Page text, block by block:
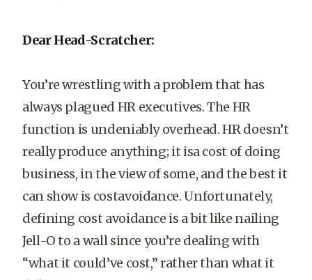
Dear Head-Scratcher:
You’re wrestling with a problem that has
always plagued HR executives. The HR
function is undeniably overhead. HR doesn’t
really produce anything; it isa cost of doing
business, in the view of some, and the best it
can show is costavoidance. Unfortunately,
defining cost avoidance is a bit like nailing
Jell-O to a wall since you’re dealing with
“what it could’ve cost,” rather than what it